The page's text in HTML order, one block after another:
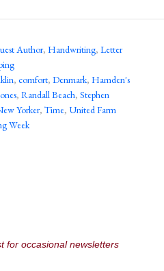
Author, Handwriting, Letter
, comfort, Denmark, Hamden's
, Randall Beach, Stephen
Yorker, Time, United Farm
Week
for occasional newsletters